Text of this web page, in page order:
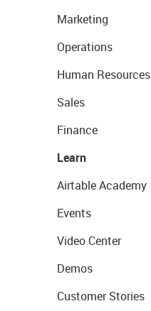
Marketing
Operations
Human Resources
Sales
Finance
Learn
Airtable Academy
Events
Video Center
Demos
Customer Stories